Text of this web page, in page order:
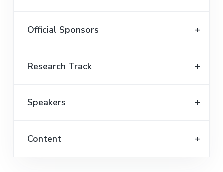
Official Sponsors
Research Track
Speakers
Content